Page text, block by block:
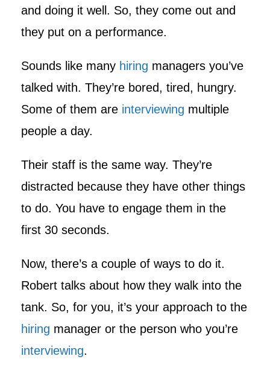
and doing it well. So, they come out and
they put on a performance.
Sounds like many hiring managers you’ve
talked with. They’re bored, tired, hungry.
Some of them are interviewing multiple
people a day.
Their staff is the same way. They’re
distracted because they have other things
to do. You have to engage them in the
first 30 seconds.
Now, there’s a couple of ways to do it.
Robert talks about how they walk into the
tank. So, for you, it’s your approach to the
hiring manager or the person who you’re
interviewing.